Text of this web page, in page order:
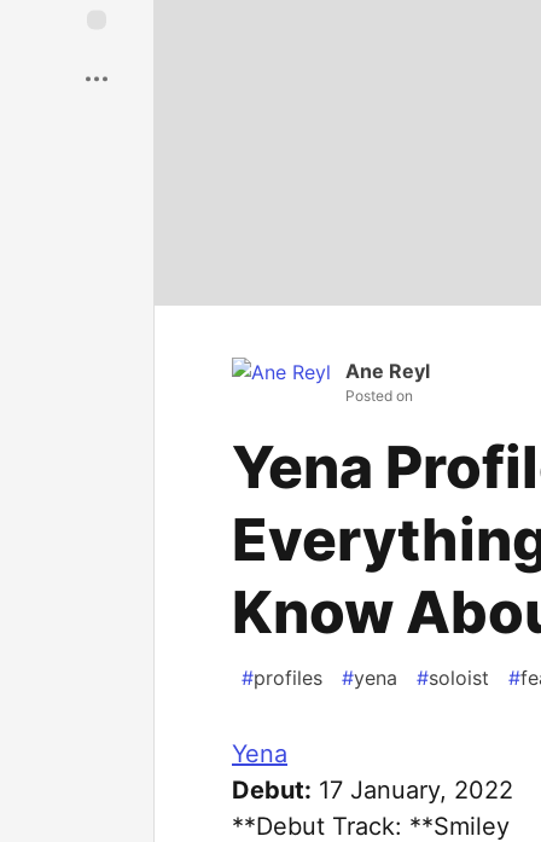
Ane Reyl
Posted on
Yena
Know
#profiles #yena #soloist #
Yena
Debut: 17 January, 2022
**Debut Track: **Smiley